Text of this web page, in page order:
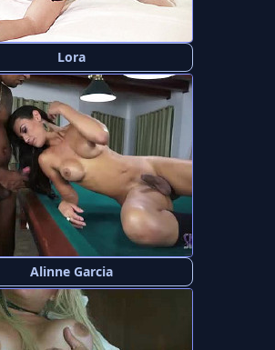
Lora
Alinne Garcia